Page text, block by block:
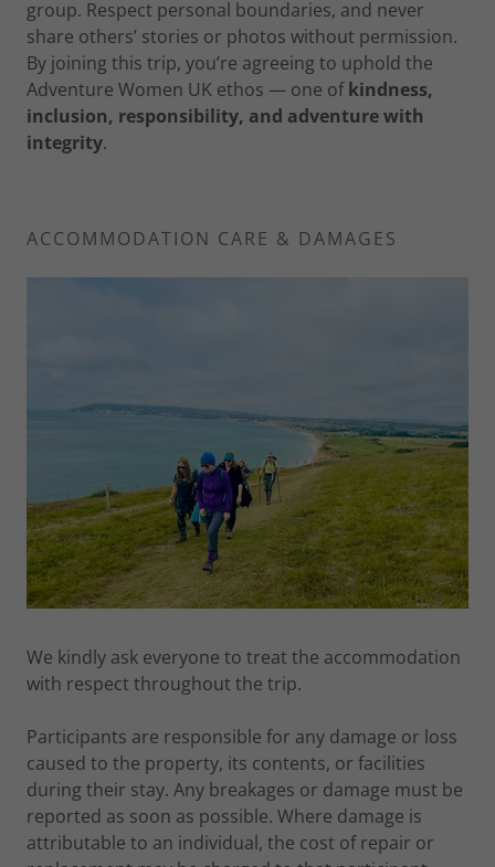
group. Respect personal boundaries, and never
share others’ stories or photos without permission.
By joining this trip, you’re agreeing to uphold the
Adventure Women UK ethos — one ofkindness,
inclusion, responsibility, and adventure with
integrity.
ACCOMMODATION CARE & DAMAGES
We kindly ask everyone to treat the accommodation
with respect throughout the trip.
Participants are responsible for any damage or loss
caused to the property, its contents, or facilities
during their stay. Any breakages or damage must be
reported as soon as possible. Where damage is
attributable to an individual, the cost of repair or